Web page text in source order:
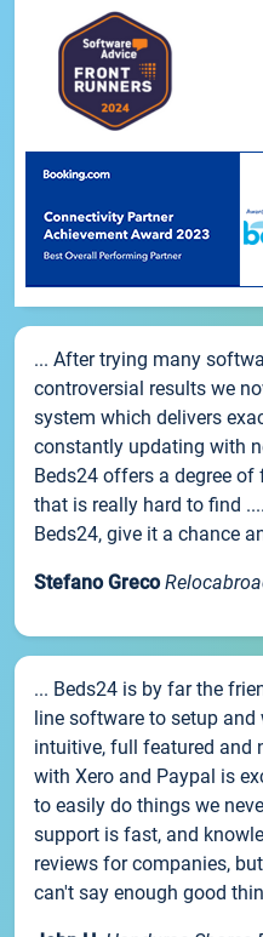
... After trying many
controversial results we
system which delivers
constantly updating with
Beds24 offers a degree
that is really hard to find
Beds24, give it a chance
Stefano Greco
... Beds24 is by far the
line software to setup
intuitive, full featured and
with Xero and Paypal is
to easily do things we
support is fast, and
reviews for companies,
can't say enough good